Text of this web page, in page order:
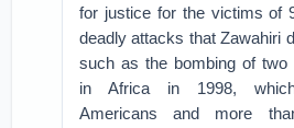
for justice for the victims of
deadly attacks that Zawahiri
such as the bombing of two
in Africa in 1998,
Americans and more